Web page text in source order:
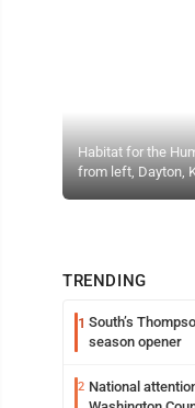
Habitat for the
from left, Dayton,
TRENDING
1 South’s
season opener
2 National